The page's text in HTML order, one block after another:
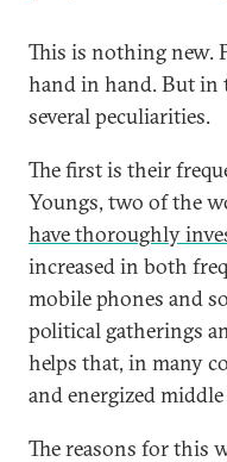
This is nothing new.
hand in hand. But in
several peculiarities.
The first is their
Youngs, two of the
have thoroughly
increased in both
mobile phones and
political gatherings
helps that, in many
and energized
The reasons for this